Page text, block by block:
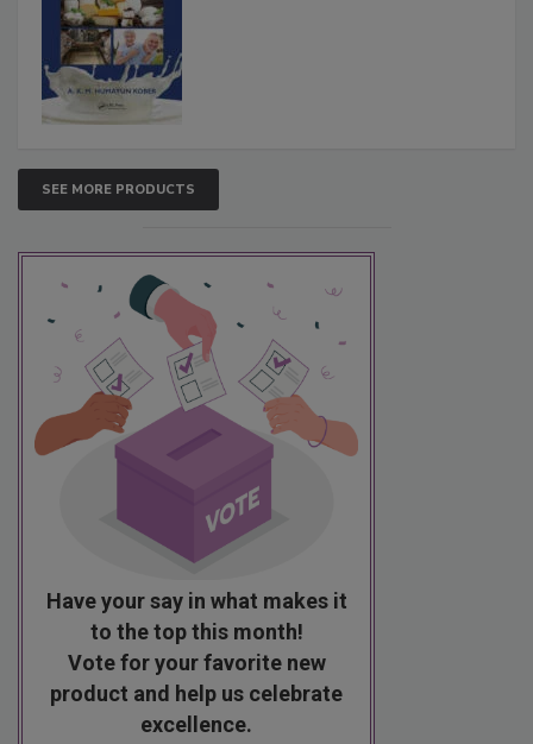
SEE MORE PRODUCTS
Have your say in what makes it
to the top this month!
Vote for your favorite new
product and help us celebrate
excellence.